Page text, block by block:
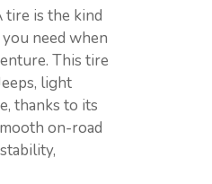
is the kind
need when
This tire
light
thanks to its
on-road